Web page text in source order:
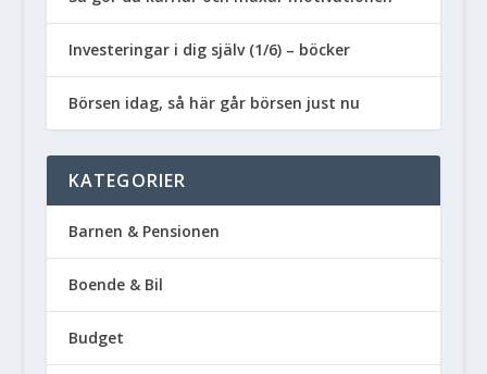
Investeringar i dig själv (1/6) – böcker
Börsen idag, så här går börsen just nu
KATEGORIER
Barnen & Pensionen
Boende & Bil
Budget